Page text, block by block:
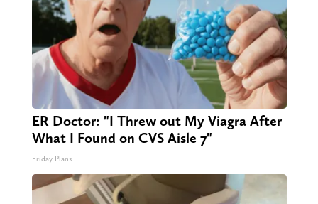
ER Doctor: "I Threw out My Viagra After
What I Found on CVS Aisle 7"
Friday Plans